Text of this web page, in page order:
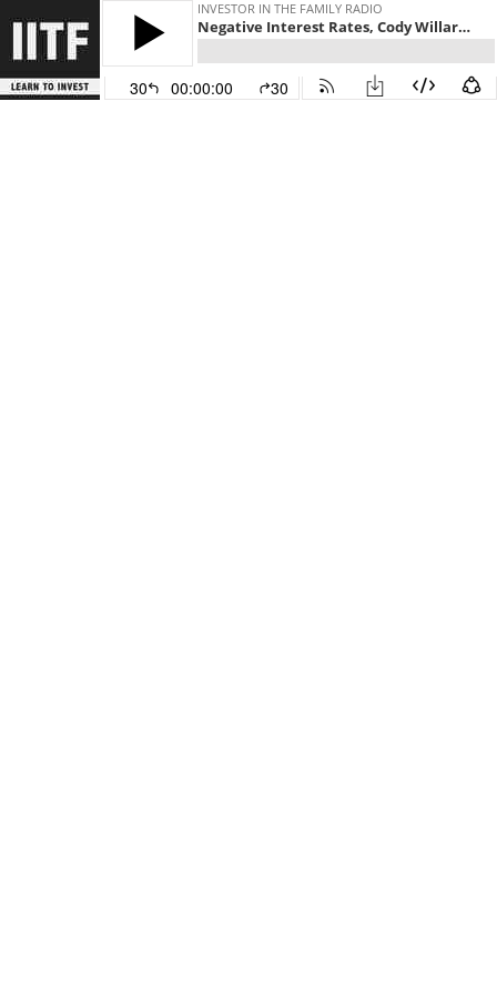
INVESTOR IN THE FAMILY RADIO
Negative Interest Rates, Cody Willard, Future of US Interest Rates
30 00:00:00 30